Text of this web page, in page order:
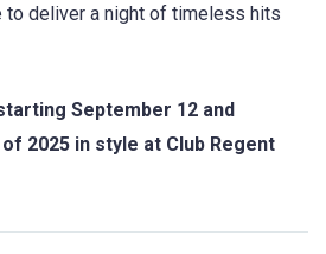
deliver a night of timeless hits
September 12 and
2025 in style at Club Regent